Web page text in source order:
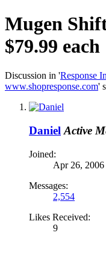
Mugen
$79.99 each
Discussion in 'Response
www.shopresponse.com'
Daniel Active
Joined:
Apr 26, 2006
Messages:
2,554
Likes Received:
9